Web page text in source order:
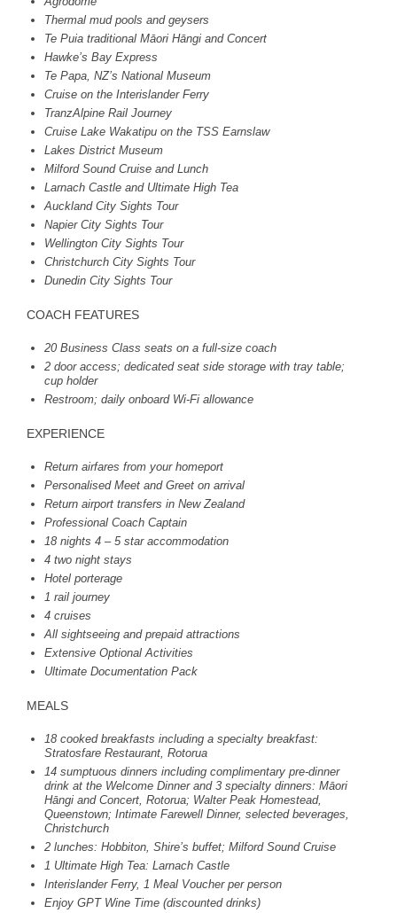
Thermal mud pools and geysers
Te Puia traditional Māori Hāngi and Concert
Hawke’s Bay Express
Te Papa, NZ’s National Museum
Cruise on the Interislander Ferry
TranzAlpine Rail Journey
Cruise Lake Wakatipu on the TSS Earnslaw
Lakes District Museum
Milford Sound Cruise and Lunch
Larnach Castle and Ultimate High Tea
Auckland City Sights Tour
Napier City Sights Tour
Wellington City Sights Tour
Christchurch City Sights Tour
Dunedin City Sights Tour
COACH FEATURES
20 Business Class seats on a full-size coach
2 door access; dedicated seat side storage with tray table;
cup holder
Restroom; daily onboard Wi-Fi allowance
EXPERIENCE
Return airfares from your homeport
Personalised Meet and Greet on arrival
Return airport transfers in New Zealand
Professional Coach Captain
18 nights 4 – 5 star accommodation
4 two night stays
Hotel porterage
1 rail journey
4 cruises
All sightseeing and prepaid attractions
Extensive Optional Activities
Ultimate Documentation Pack
MEALS
18 cooked breakfasts including a specialty breakfast:
Stratosfare Restaurant, Rotorua
14 sumptuous dinners including complimentary pre-dinner
drink at the Welcome Dinner and 3 specialty dinners: Māori
Hāngi and Concert, Rotorua; Walter Peak Homestead,
Queenstown; Intimate Farewell Dinner, selected beverages,
Christchurch
2 lunches: Hobbiton, Shire’s buffet; Milford Sound Cruise
1 Ultimate High Tea: Larnach Castle
Interislander Ferry, 1 Meal Voucher per person
Enjoy GPTWine Time (discounted drinks)